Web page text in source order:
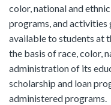
color, national and
programs, and activities
available to students at
the basis of race, color,
administration of its
scholarship and loan
administered programs.